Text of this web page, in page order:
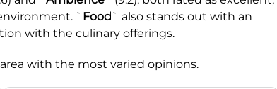
` Food` also stands out with an
with the culinary offerings.
with the most varied opinions.